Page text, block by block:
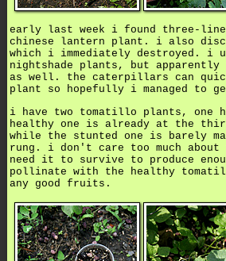
early last week i found three-
chinese lantern plant. i also
which i immediately destroyed. i
nightshade plants, but
as well. the caterpillars can
plant so hopefully i managed to
i have two tomatillo plants, one
healthy one is already at the
while the stunted one is barely
rung. i don't care too much
need it to survive to produce
pollinate with the healthy
any good fruits.